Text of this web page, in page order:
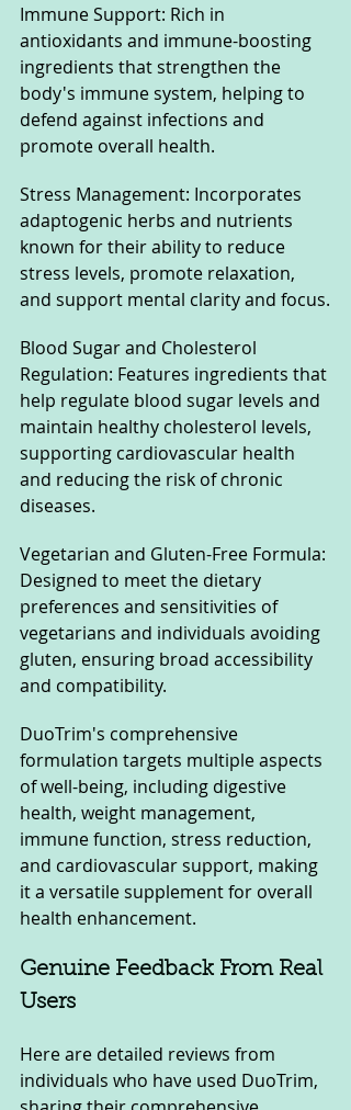
Immune Support: Rich in
antioxidants and immune-boosting
ingredients that strengthen the
body's immune system, helping to
defend against infections and
promote overall health.
Stress Management: Incorporates
adaptogenic herbs and nutrients
known for their ability to reduce
stress levels, promote relaxation,
and support mental clarity and focus.
Blood Sugar and Cholesterol
Regulation: Features ingredients that
help regulate blood sugar levels and
maintain healthy cholesterol levels,
supporting cardiovascular health
and reducing the risk of chronic
diseases.
Vegetarian and Gluten-Free Formula:
Designed to meet the dietary
preferences and sensitivities of
vegetarians and individuals avoiding
gluten, ensuring broad accessibility
and compatibility.
DuoTrim's comprehensive
formulation targets multiple aspects
of well-being, including digestive
health, weight management,
immune function, stress reduction,
and cardiovascular support, making
it a versatile supplement for overall
health enhancement.
Genuine Feedback From Real
Users
Here are detailed reviews from
individuals who have used DuoTrim,